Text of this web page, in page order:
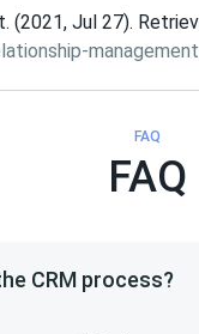
(2021, Jul 27).
FAQ
FAQ
CRM process?